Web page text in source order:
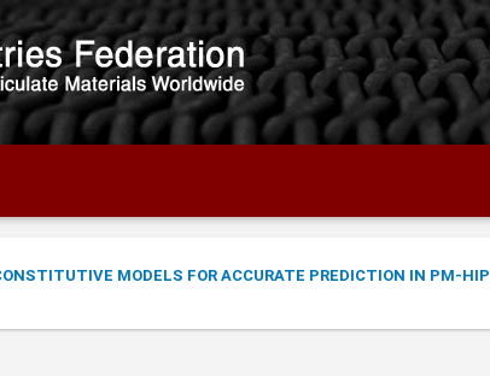
MODELS FOR ACCURATE PREDICTION IN PM-HIP